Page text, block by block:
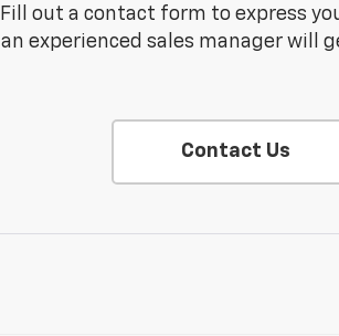
Fill out a contact form to express
an experienced sales manager will
Contact Us